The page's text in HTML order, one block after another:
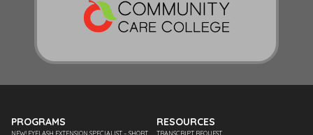
PROGRAMS
NEW! EYELASH EXTENSION SPECIALIST – SHORT
RESOURCES
TRANSCRIPT REQUEST